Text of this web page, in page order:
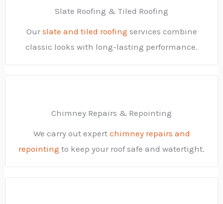
Slate Roofing & Tiled Roofing
Our slate and tiled roofing services combine
classic looks with long-lasting performance.
Chimney Repairs & Repointing
We carry out expert chimney repairs and
repointing to keep your roof safe and watertight.